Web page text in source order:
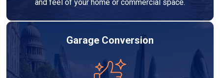
and feel of your home or commercial space.
Garage Conversion